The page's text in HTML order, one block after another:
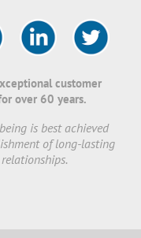
customer
over 60 years.
is best achieved
of long-lasting